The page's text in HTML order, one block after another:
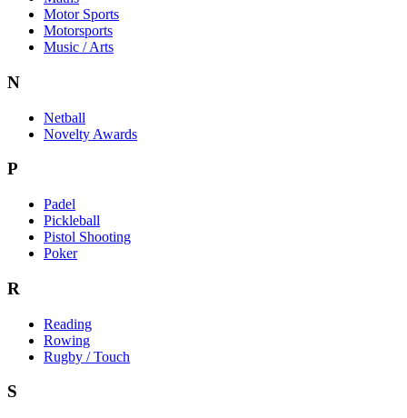
Motor Sports
Motorsports
Music / Arts
N
Netball
Novelty Awards
P
Padel
Pickleball
Pistol Shooting
Poker
R
Reading
Rowing
Rugby / Touch
S